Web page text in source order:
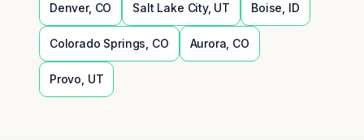
Denver, CO Salt Lake City, UT Boise ID
Colorado Springs CO Aurora CO
Provo UT